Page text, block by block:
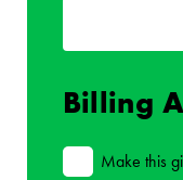
Billing
Make this